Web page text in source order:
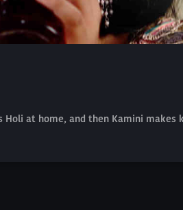
at home, and then Kamini